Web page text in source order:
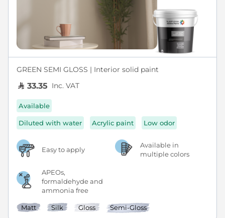
GREEN SEMI GLOSS | Interior solid paint
33.35 Inc. VAT
Available
Diluted with water Acrylic paint Low odor
Easy to apply
Available in
multiple colors
APEOs,
formaldehyde and
ammonia free
Matt Silk Gloss Semi-Gloss